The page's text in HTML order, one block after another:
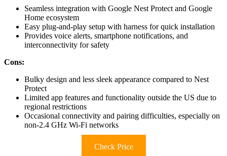
Seamless integration with Google Nest Protect and Google
Home ecosystem
Easy plug-and-play setup with harness for quick installation
Provides voice alerts, smartphone notifications, and
interconnectivity for safety
Cons:
Bulky design and less sleek appearance compared to Nest
Protect
Limited app features and functionality outside the US due to
regional restrictions
Occasional connectivity and pairing difficulties, especially on
non-2.4 GHz Wi-Fi networks
Check Price